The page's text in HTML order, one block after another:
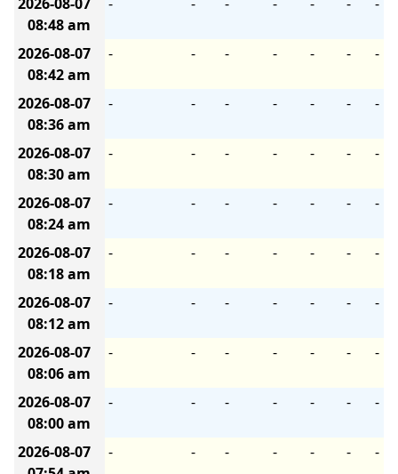
2026-08-07
08:48 am
- - - - - - -
2026-08-07
08:42 am
- - - - - - -
2026-08-07
08:36 am
- - - - - - -
2026-08-07
08:30 am
- - - - - - -
2026-08-07
08:24 am
- - - - - - -
2026-08-07
08:18 am
- - - - - - -
2026-08-07
08:12 am
- - - - - - -
2026-08-07
08:06 am
- - - - - - -
2026-08-07
08:00 am
- - - - - - -
2026-08-07
- - - - - - -